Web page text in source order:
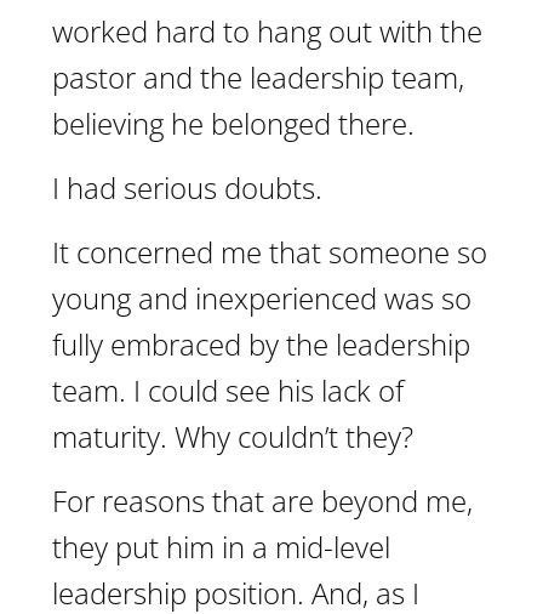
worked hard to hang out with the
pastor and the leadership team,
believing he belonged there.
I had serious doubts.
It concerned me that someone so
young and inexperienced was so
fully embraced by the leadership
team. I could see his lack of
maturity. Why couldn’t they?
For reasons that are beyond me,
they put him in a mid-level
leadership position. And, as I